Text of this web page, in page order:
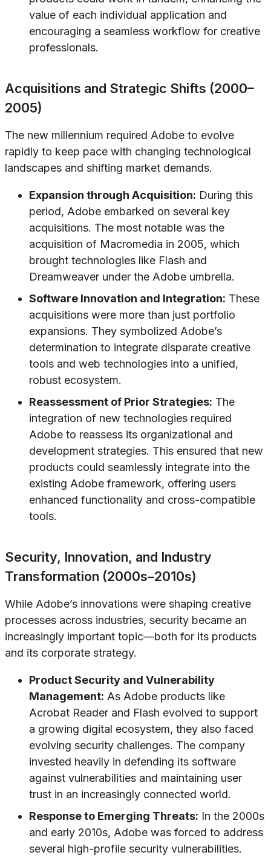
value of each individual application and
encouraging a seamless workflow for creative
professionals.
Acquisitions and Strategic Shifts (2000–
2005)
The new millennium required Adobe to evolve
rapidly to keep pace with changing technological
landscapes and shifting market demands.
Expansion through Acquisition: During this
period, Adobe embarked on several key
acquisitions. The most notable was the
acquisition of Macromedia in 2005, which
brought technologies like Flash and
Dreamweaver under the Adobe umbrella.
Software Innovation and Integration: These
acquisitions were more than just portfolio
expansions. They symbolized Adobe’s
determination to integrate disparate creative
tools and web technologies into a unified,
robust ecosystem.
Reassessment of Prior Strategies: The
integration of new technologies required
Adobe to reassess its organizational and
development strategies. This ensured that new
products could seamlessly integrate into the
existing Adobe framework, offering users
enhanced functionality and cross-compatible
tools.
Security, Innovation, and Industry
Transformation (2000s–2010s)
While Adobe’s innovations were shaping creative
processes across industries, security became an
increasingly important topic—both for its products
and its corporate strategy.
Product Security and Vulnerability
Management: As Adobe products like
Acrobat Reader and Flash evolved to support
a growing digital ecosystem, they also faced
evolving security challenges. The company
invested heavily in defending its software
against vulnerabilities and maintaining user
trust in an increasingly connected world.
Response to Emerging Threats: In the 2000s
and early 2010s, Adobe was forced to address
several high-profile security vulnerabilities.